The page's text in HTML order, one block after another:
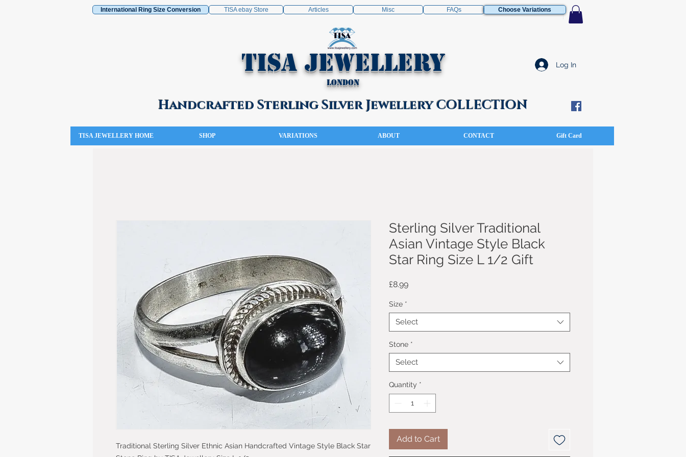
International Ring Size Conversion TISA ebay Store Articles Misc FAQs Choose Variations
TISA Jewellery
London
Handcrafted Sterling Silver Jewellery COLLECTION
Log In
TISA JEWELLERY HOME SHOP VARIATIONS ABOUT CONTACT Gift Card
Traditional Sterling Silver Ethnic Asian Handcrafted Vintage Style Black Star
Sterling Silver Traditional
Asian Vintage Style Black
Star Ring Size L 1/2 Gift
£8.99Price
Size *
Select
Stone *
Select
Quantity *
Add to Cart